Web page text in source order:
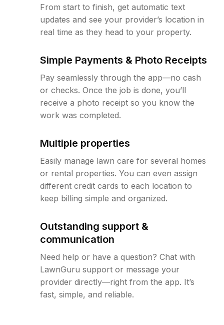
From start to finish, get automatic text
updates and see your provider’s location in
real time as they head to your property.
Simple Payments & Photo Receipts
Pay seamlessly through the app—no cash
or checks. Once the job is done, you’ll
receive a photo receipt so you know the
work was completed.
Multiple properties
Easily manage lawn care for several homes
or rental properties. You can even assign
different credit cards to each location to
keep billing simple and organized.
Outstanding support &
communication
Need help or have a question? Chat with
LawnGuru support or message your
provider directly—right from the app. It’s
fast, simple, and reliable.